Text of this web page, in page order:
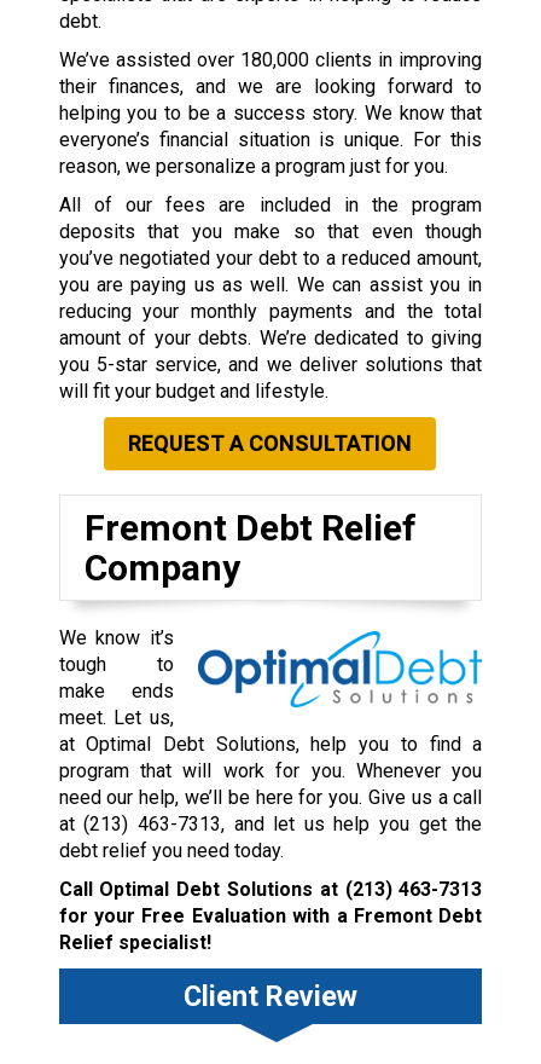
debt.
We’ve assisted over 180,000 clients in improving
their finances, and we are looking forward to
helping you to be a success story. We know that
everyone’s financial situation is unique. For this
reason, we personalize a program just for you.
All of our fees are included in the program
deposits that you make so that even though
you’ve negotiated your debt to a reduced amount,
you are paying us as well. We can assist you in
reducing your monthly payments and the total
amount of your debts. We’re dedicated to giving
you 5-star service, and we deliver solutions that
will fit your budget and lifestyle.
REQUEST A CONSULTATION
Fremont Debt Relief
Company
We know it’s
tough to
make ends
meet. Let us,
at Optimal Debt Solutions, help you to find a
program that will work for you. Whenever you
need our help, we’ll be here for you. Give us a call
at(213) 463-7313, and let us help you get the
debt relief you need today.
Call Optimal Debt Solutions at (213) 463-7313
for your Free Evaluation with a Fremont Debt
Relief specialist!
Client Review